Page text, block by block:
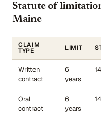
Statute of
Maine
CLAIM
TYPE LIMIT
Written
contract
6
years
Oral
contract
6
years